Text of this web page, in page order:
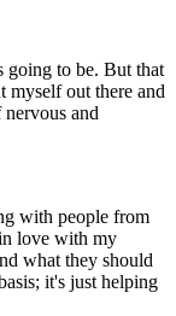
going to be. But that
myself out there and
and
with people from
love with my
what they should
it's just helping